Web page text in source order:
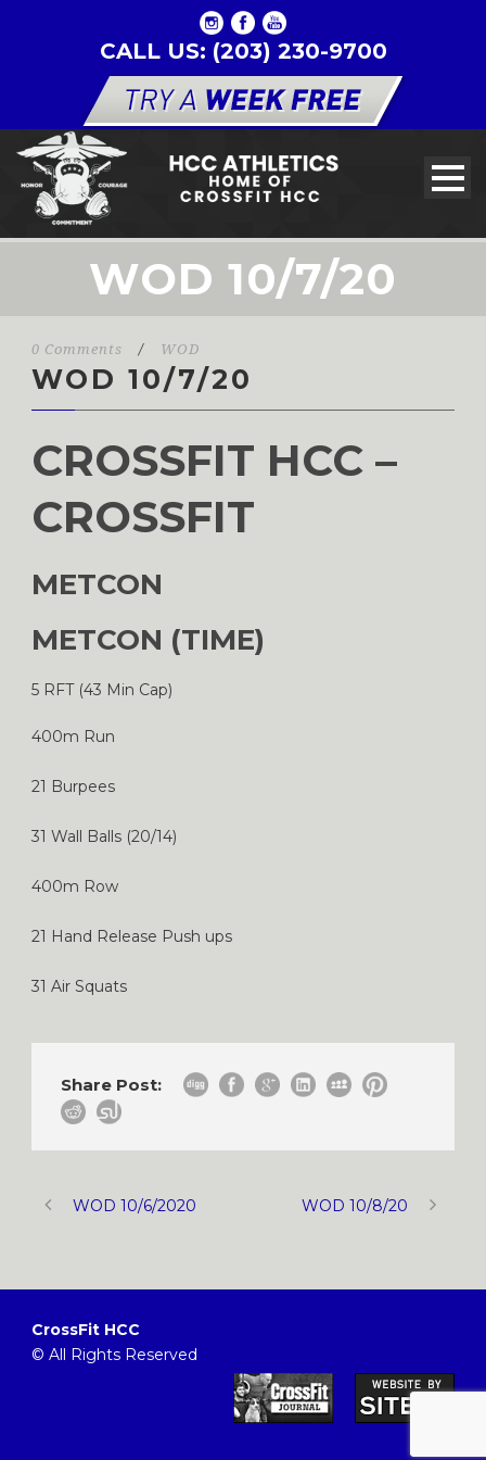
CALL US: (203) 230-9700
WOD 10/7/20
0 Comments / WOD
WOD 10/7/20
CROSSFIT HCC –
CROSSFIT
METCON
METCON (TIME)
5 RFT (43 Min Cap)
400m Run
21 Burpees
31 Wall Balls (20/14)
400m Row
21 Hand Release Push ups
31 Air Squats
Share Post:
WOD 10/6/2020 WOD 10/8/20
CrossFit HCC
© All Rights Reserved